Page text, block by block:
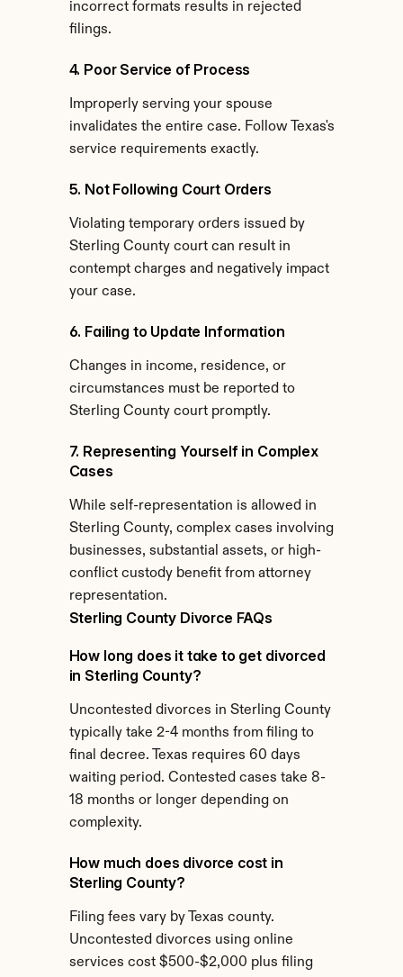
incorrect formats results in rejected
filings.
4. Poor Service of Process
Improperly serving your spouse
invalidates the entire case. Follow Texas's
service requirements exactly.
5. Not Following Court Orders
Violating temporary orders issued by
Sterling County court can result in
contempt charges and negatively impact
your case.
6. Failing to Update Information
Changes in income, residence, or
circumstances must be reported to
Sterling County court promptly.
7. Representing Yourself in Complex
Cases
While self-representation is allowed in
Sterling County, complex cases involving
businesses, substantial assets, or high-
conflict custody benefit from attorney
representation.
Sterling County Divorce FAQs
How long does it take to get divorced
in Sterling County?
Uncontested divorces in Sterling County
typically take 2-4 months from filing to
final decree. Texas requires 60 days
waiting period. Contested cases take 8-
18 months or longer depending on
complexity.
How much does divorce cost in
Sterling County?
Filing fees vary by Texas county.
Uncontested divorces using online
services cost $500-$2,000 plus filing